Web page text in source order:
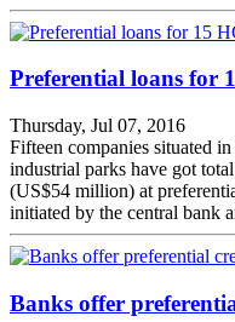
Preferential loans for
Thursday, Jul 07, 2016
Fifteen companies situated
industrial parks have got
(US$54 million) at
initiated by the central bank
Banks offer